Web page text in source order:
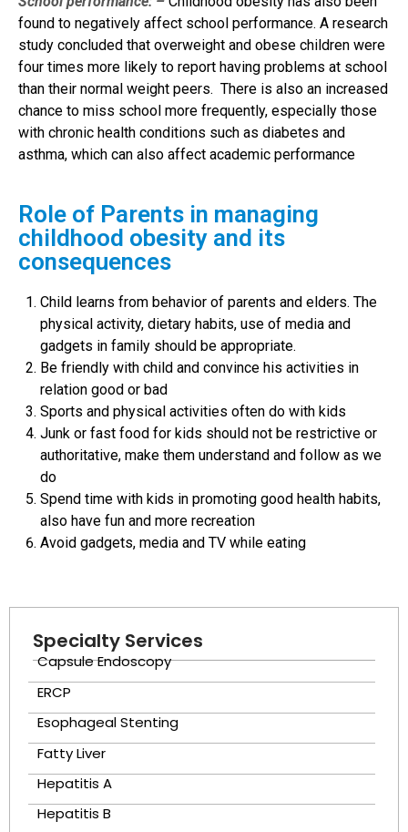
found to negatively affect school performance. A research
study concluded that overweight and obese children were
four times more likely to report having problems at school
than their normal weight peers. There is also an increased
chance to miss school more frequently, especially those
with chronic health conditions such as diabetes and
asthma, which can also affect academic performance
Role of Parents in managing
childhood obesity and its
consequences
Child learns from behavior of parents and elders. The
physical activity, dietary habits, use of media and
gadgets in family should be appropriate.
Be friendly with child and convince his activities in
relation good or bad
Sports and physical activities often do with kids
Junk or fast food for kids should not be restrictive or
authoritative, make them understand and follow as we
do
Spend time with kids in promoting good health habits,
also have fun and more recreation
Avoid gadgets, media and TV while eating
Specialty Services
Capsule Endoscopy
ERCP
Esophageal Stenting
Fatty Liver
Hepatitis A
Hepatitis B